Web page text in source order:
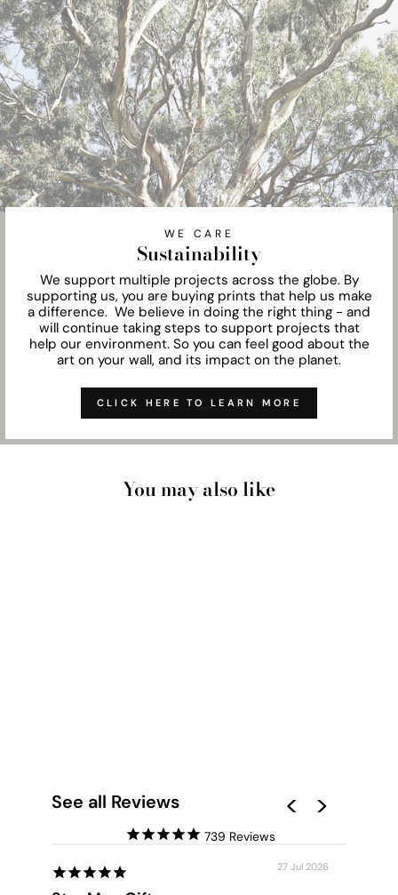
WE CARE
Sustainability
We support multiple projects across the globe. By
supporting us, you are buying prints that help us make
a difference. We believe in doing the right thing - and
will continue taking steps to support projects that
help our environment. So you can feel good about the
art on your wall, and its impact on the planet.
CLICK HERE TO LEARN MORE
You may also like
See all Reviews
739
27 Jul 2026